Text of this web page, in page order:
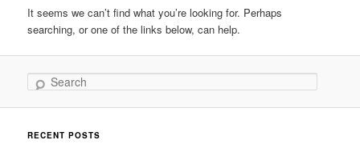
It seems we can’t find what you’re looking for. Perhaps
searching, or one of the links below, can help.
Search
RECENT POSTS